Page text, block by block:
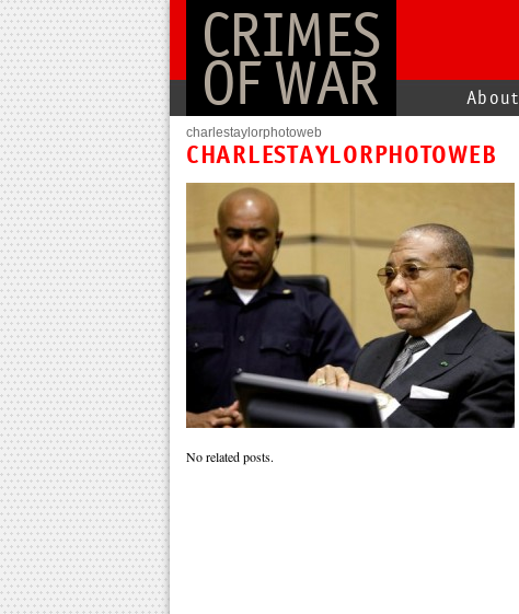
CRIMES
OF WAR About
charlestaylorphotoweb
CHARLESTAYLORPHOTOWEB
No related posts.